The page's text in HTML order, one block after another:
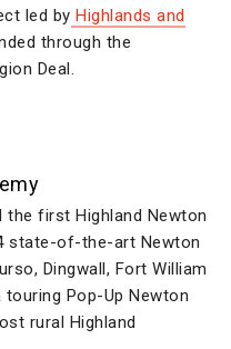
led by Highlands and
through the
Deal.
the first Highland Newton
state-of-the-art Newton
Dingwall, Fort William
Pop-Up Newton
rural Highland